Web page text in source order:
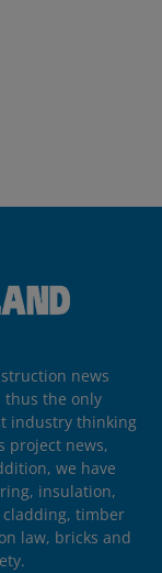
news
thus the only
industry thinking
project news,
we have
insulation,
timber
law, bricks and